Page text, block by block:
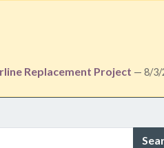
Replacement Project — 8/3/